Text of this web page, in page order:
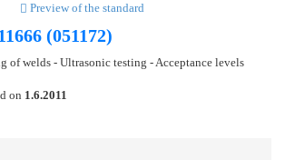
Preview of the standard
(051172)
of welds - Ultrasonic testing - Acceptance levels
on 1.6.2011